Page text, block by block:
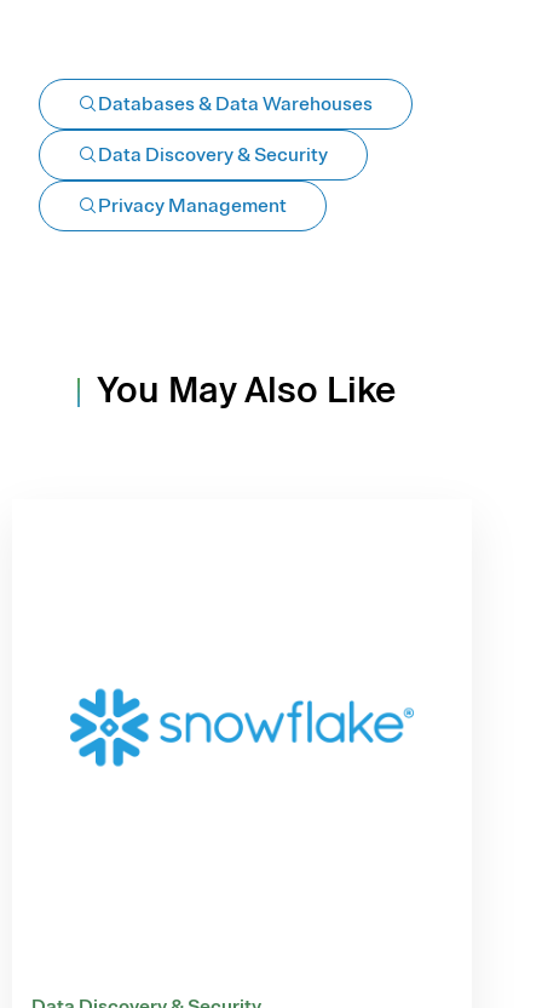
Databases & Data Warehouses
Data Discovery & Security
Privacy Management
You May Also Like